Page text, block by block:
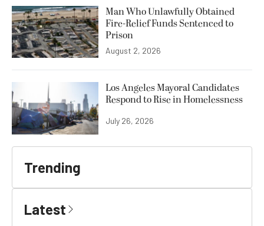
Man Who Unlawfully Obtained
Fire-Relief Funds Sentenced to
Prison
August 2, 2026
Los Angeles Mayoral Candidates
Respond to Rise in Homelessness
July 26, 2026
Trending
Latest